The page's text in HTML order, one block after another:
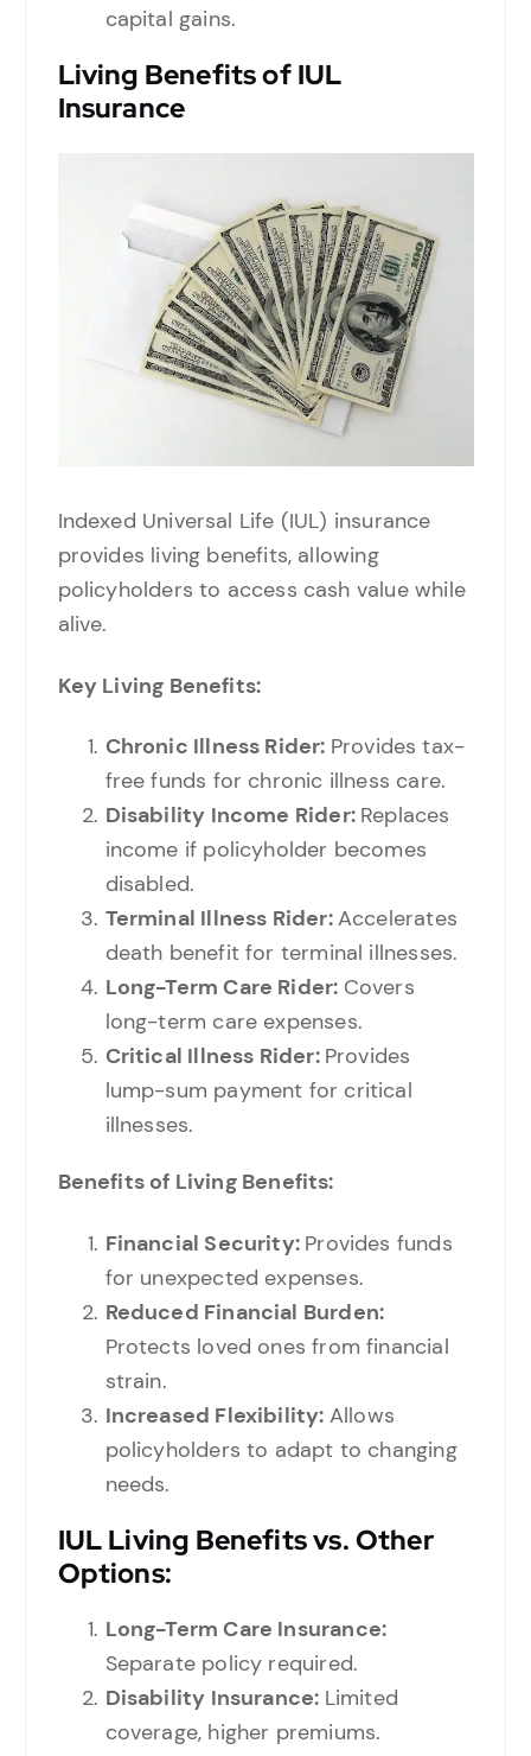
capital gains.
Living Benefits of IUL
Insurance
Indexed Universal Life (IUL) insurance
provides living benefits, allowing
policyholders to access cash value while
alive.
Key Living Benefits:
Chronic Illness Rider: Provides tax-
free funds for chronic illness care.
Disability Income Rider: Replaces
income if policyholder becomes
disabled.
Terminal Illness Rider:Accelerates
death benefit for terminal illnesses.
Long-Term Care Rider: Covers
long-term care expenses.
Critical Illness Rider: Provides
lump-sum payment for critical
illnesses.
Benefits of Living Benefits:
Financial Security: Provides funds
for unexpected expenses.
Reduced Financial Burden:
Protects loved ones from financial
strain.
Increased Flexibility: Allows
policyholders to adapt to changing
needs.
IUL Living Benefits vs. Other
Options:
Long-Term Care Insurance:
Separate policy required.
Disability Insurance: Limited
coverage, higher premiums.